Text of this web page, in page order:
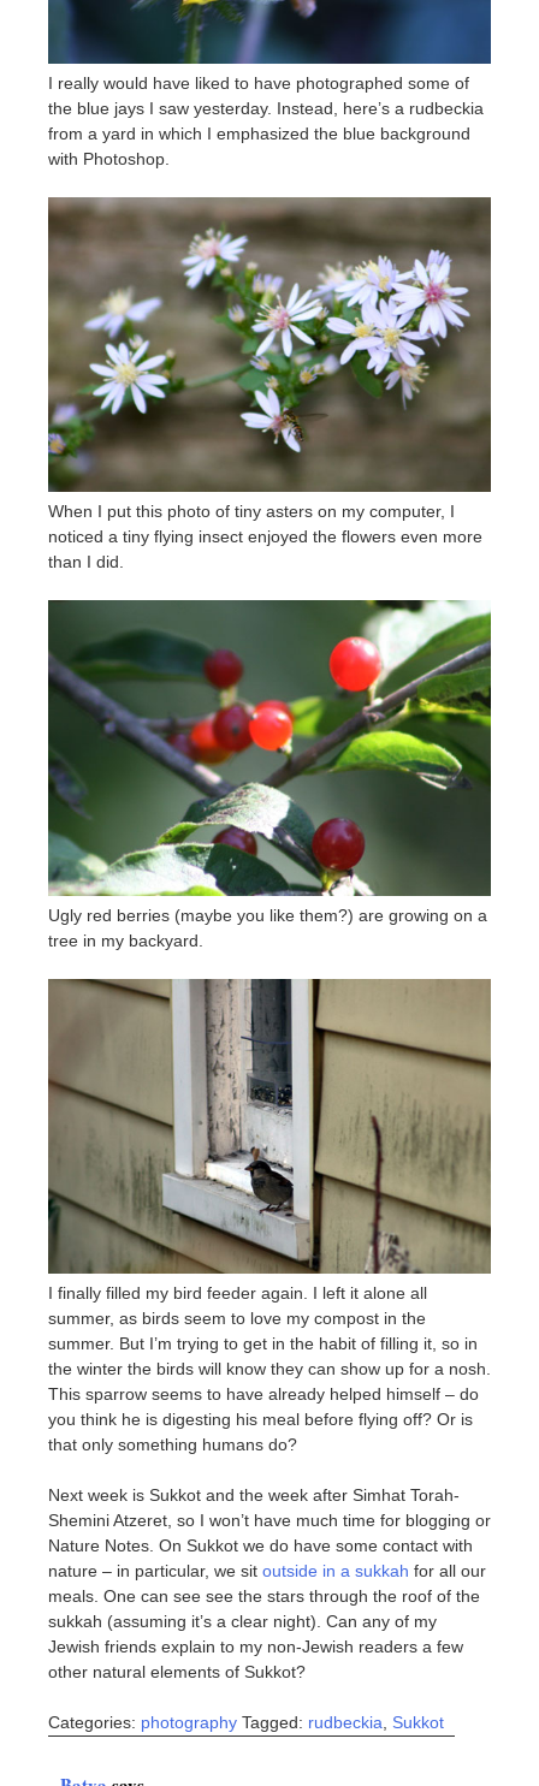
I really would have liked to have photographed some of
the blue jays I saw yesterday. Instead, here’s a rudbeckia
from a yard in which I emphasized the blue background
with Photoshop.
When I put this photo of tiny asters on my computer, I
noticed a tiny flying insect enjoyed the flowers even more
than I did.
Ugly red berries (maybe you like them?) are growing on a
tree in my backyard.
I finally filled my bird feeder again. I left it alone all
summer, as birds seem to love my compost in the
summer. But I’m trying to get in the habit of filling it, so in
the winter the birds will know they can show up for a nosh.
This sparrow seems to have already helped himself – do
you think he is digesting his meal before flying off? Or is
that only something humans do?
Next week is Sukkot and the week after Simhat Torah-
Shemini Atzeret, so I won’t have much time for blogging or
Nature Notes. On Sukkot we do have some contact with
nature – in particular, we sit outside in a sukkah for all our
meals. One can see see the stars through the roof of the
sukkah (assuming it’s a clear night). Can any of my
Jewish friends explain to my non-Jewish readers a few
other natural elements of Sukkot?
Categories: photography Tagged: rudbeckia, Sukkot